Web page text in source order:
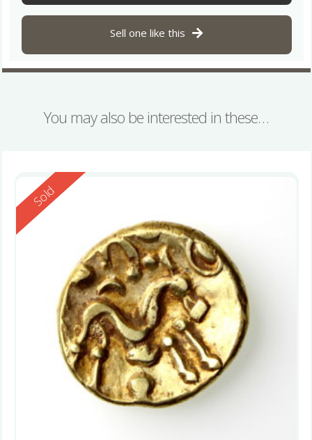
Sell one like this
You may also be interested in these…
Reserved
Sold